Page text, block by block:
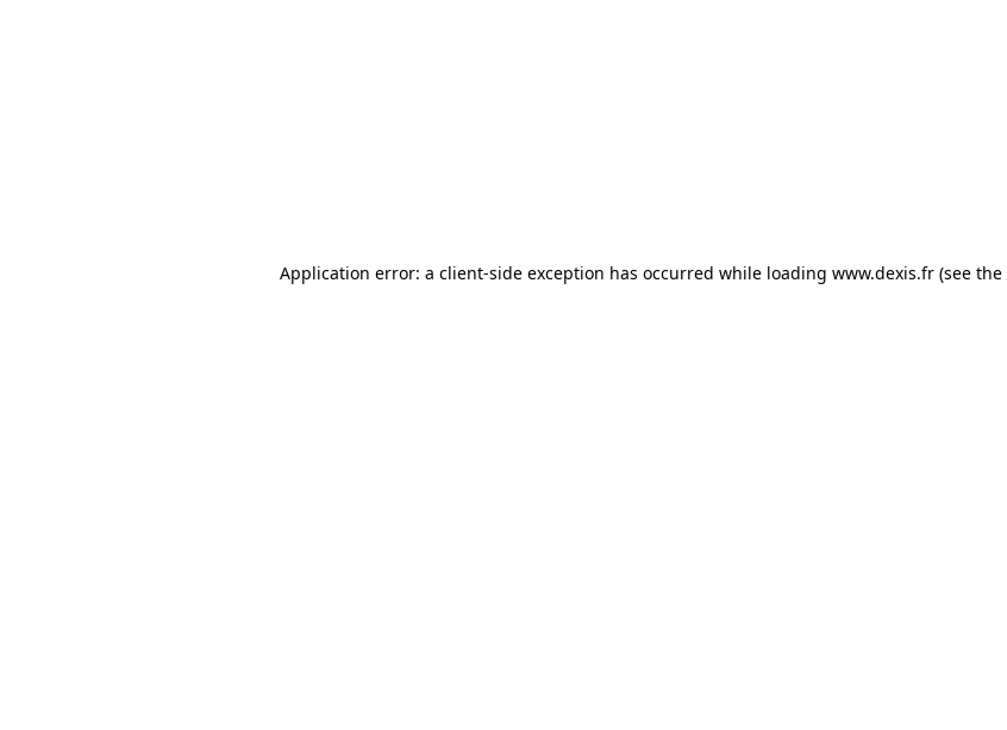
Application error: a client-side exception has occurred while loading www.dexis.fr (see the